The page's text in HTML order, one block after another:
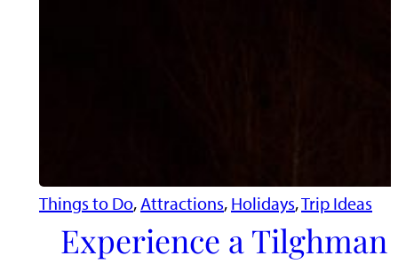
Things to Do, Attractions, Holidays, Trip Ideas
Experience a